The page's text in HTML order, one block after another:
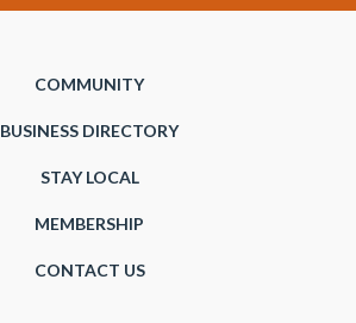
COMMUNITY
BUSINESS DIRECTORY
STAY LOCAL
MEMBERSHIP
CONTACT US